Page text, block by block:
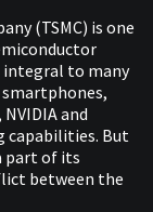
(TSMC) is one
integral to many
smartphones,
and
capabilities. But
part of its
between the